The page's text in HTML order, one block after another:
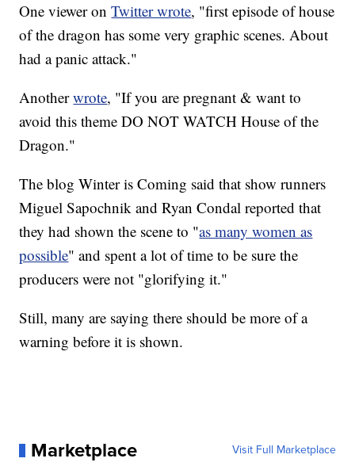
One viewer onTwitter wrote, "first episode of house
of the dragon has some very graphic scenes. About
had a panic attack."
Anotherwrote, "If you are pregnant & want to
avoid this theme DO NOT WATCH House of the
Dragon."
The blog Winter is Coming said that show runners
Miguel Sapochnik and Ryan Condal reported that
they had shown the scene to "as many women as
possible" and spent a lot of time to be sure the
producers were not "glorifying it."
Still, many are saying there should be more of a
warning before it is shown.
Marketplace Visit Full Marketplace